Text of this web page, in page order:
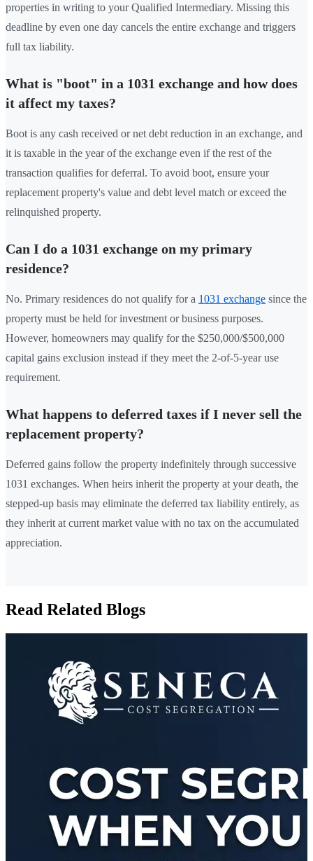
properties in writing to your Qualified Intermediary. Missing this
deadline by even one day cancels the entire exchange and triggers
full tax liability.
What is "boot" in a 1031 exchange and how does
it affect my taxes?
Boot is any cash received or net debt reduction in an exchange, and
it is taxable in the year of the exchange even if the rest of the
transaction qualifies for deferral. To avoid boot, ensure your
replacement property's value and debt level match or exceed the
relinquished property.
Can I do a 1031 exchange on my primary
residence?
No. Primary residences do not qualify for a 1031 exchange since the
property must be held for investment or business purposes.
However, homeowners may qualify for the $250,000/$500,000
capital gains exclusion instead if they meet the 2-of-5-year use
requirement.
What happens to deferred taxes if I never sell the
replacement property?
Deferred gains follow the property indefinitely through successive
1031 exchanges. When heirs inherit the property at your death, the
stepped-up basis may eliminate the deferred tax liability entirely, as
they inherit at current market value with no tax on the accumulated
appreciation.
Read Related Blogs